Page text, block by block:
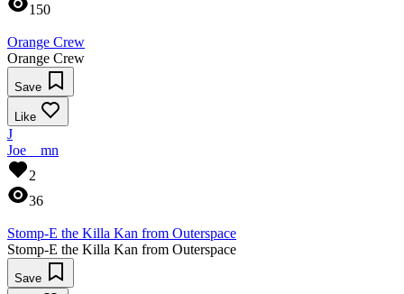
150
Orange Crew
Orange Crew
Save
Like
J
Joe__mn
2
36
Stomp-E the Killa Kan from Outerspace
Stomp-E the Killa Kan from Outerspace
Save